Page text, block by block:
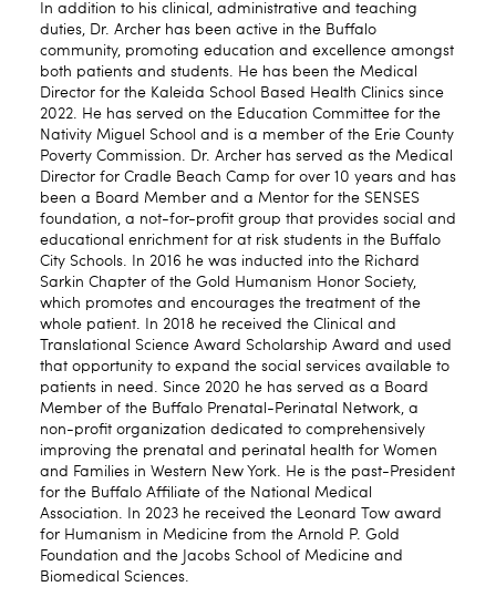
In addition to his clinical, administrative and teaching
duties, Dr. Archer has been active in the Buffalo
community, promoting education and excellence amongst
both patients and students. He has been the Medical
Director for the Kaleida School Based Health Clinics since
2022. He has served on the Education Committee for the
Nativity Miguel School and is a member of the Erie County
Poverty Commission. Dr. Archer has served as the Medical
Director for Cradle Beach Camp for over 10 years and has
been a Board Member and a Mentor for the SENSES
foundation, a not-for-profit group that provides social and
educational enrichment for at risk students in the Buffalo
City Schools. In 2016 he was inducted into the Richard
Sarkin Chapter of the Gold Humanism Honor Society,
which promotes and encourages the treatment of the
whole patient. In 2018 he received the Clinical and
Translational Science Award Scholarship Award and used
that opportunity to expand the social services available to
patients in need. Since 2020 he has served as a Board
Member of the Buffalo Prenatal-Perinatal Network, a
non-profit organization dedicated to comprehensively
improving the prenatal and perinatal health for Women
and Families in Western New York. He is the past-President
for the Buffalo Affiliate of the National Medical
Association. In 2023 he received the Leonard Tow award
for Humanism in Medicine from the Arnold P. Gold
Foundation and the Jacobs School of Medicine and
Biomedical Sciences.